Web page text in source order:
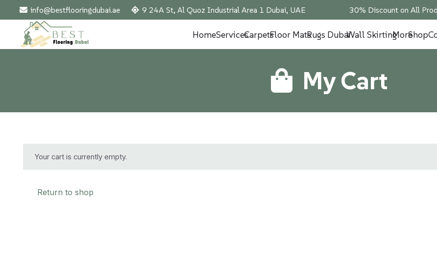
info@bestflooringdubai.ae 9 24A St, Al Quoz Industrial Area 1 Dubai, UAE 30% Discount on All
HomeServicesCarpetsFloor MatsRugs DubaiWall SkirtingMoreShop
My Cart
Your cart is currently empty.
Return to shop